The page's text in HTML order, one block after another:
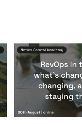
RevOps in
ByNotion